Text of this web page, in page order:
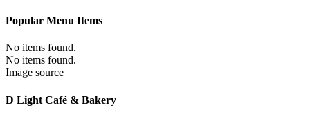
Popular Menu Items
No items found.
No items found.
Image source
D Light Café & Bakery